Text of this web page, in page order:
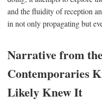
and the fluidity of reception
in not only propagating but
Narrative from
Contemporaries
Likely Knew It